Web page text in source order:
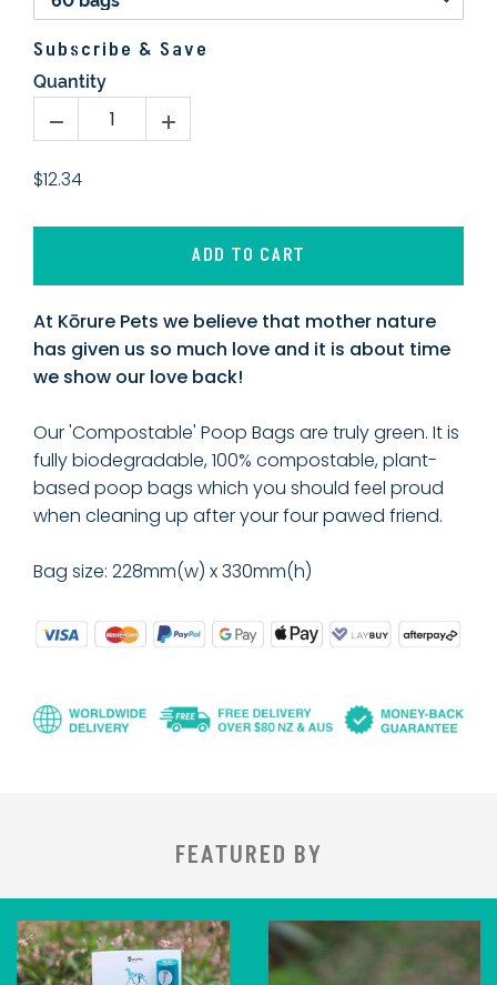
Subscribe & Save
Quantity
$12.34
ADD TO CART
At Kōrure Pets we believe that mother nature
has given us so much love and it is about time
we show our love back!
Our 'Compostable' Poop Bags are truly green. It is
fully biodegradable, 100% compostable, plant-
based poop bags which you should feel proud
when cleaning up after your four pawed friend.
Bag size: 228mm(w) x 330mm(h)
FEATURED BY